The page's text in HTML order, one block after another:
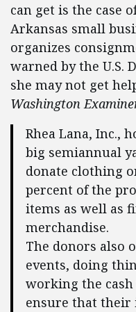
can get is the case
Arkansas small
organizes
warned by the U.S.
she may not get
Washington
Rhea Lana, Inc.,
big semiannual
donate clothing
percent of the
items as well as
merchandise.
The donors also
events, doing
working the
ensure that their